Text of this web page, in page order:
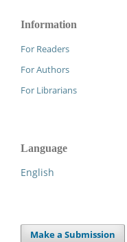
Information
For Readers
For Authors
For Librarians
Language
English
Make a Submission